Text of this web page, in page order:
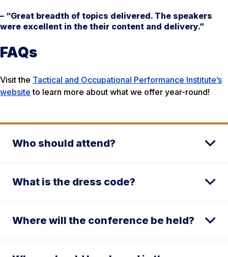
– “Great breadth of topics delivered. The speakers
were excellent in the their content and delivery.”
FAQs
Visit the Tactical and Occupational Performance Institute’s
website to learn more about what we offer year-round!
Who should attend?
What is the dress code?
Where will the conference be held?